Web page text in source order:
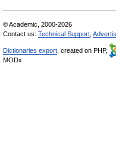
© Academic, 2000-2026
Contact us: Technical Support
Dictionaries export , created on PHP,
MODx.